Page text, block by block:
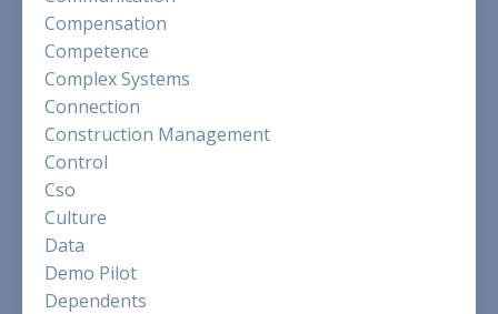
Compensation
Competence
Complex Systems
Connection
Construction Management
Control
Cso
Culture
Data
Demo Pilot
Dependents